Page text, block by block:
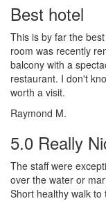
Best hotel
This is by far the
room was recently
balcony with a
restaurant. I don't
worth a visit.
Raymond M.
5.0 Really
The staff were
over the water or
Short healthy walk to